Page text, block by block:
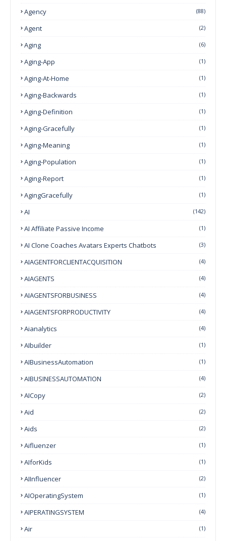
Agency (88)
Agent (2)
Aging (6)
Aging-App (1)
Aging-At-Home (1)
Aging-Backwards (1)
Aging-Definition (1)
Aging-Gracefully (1)
Aging-Meaning (1)
Aging-Population (1)
Aging-Report (1)
AgingGracefully (1)
AI (142)
AI Affiliate Passive Income (1)
AI Clone Coaches Avatars Experts Chatbots (3)
AIAGENTFORCLIENTACQUISITION (4)
AIAGENTS (4)
AIAGENTSFORBUSINESS (4)
AIAGENTSFORPRODUCTIVITY (4)
Aianalytics (4)
AIbuilder (1)
AIBusinessAutomation (1)
AIBUSINESSAUTOMATION (4)
AICopy (2)
Aid (2)
Aids (2)
Aifluenzer (1)
AIforKids (1)
AIInfluencer (2)
AIOperatingSystem (1)
AIPERATINGSYSTEM (4)
Air (1)